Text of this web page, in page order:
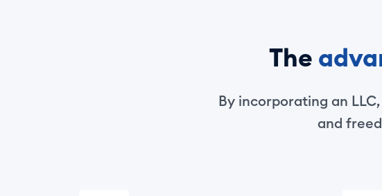
The
By incorporating an
and